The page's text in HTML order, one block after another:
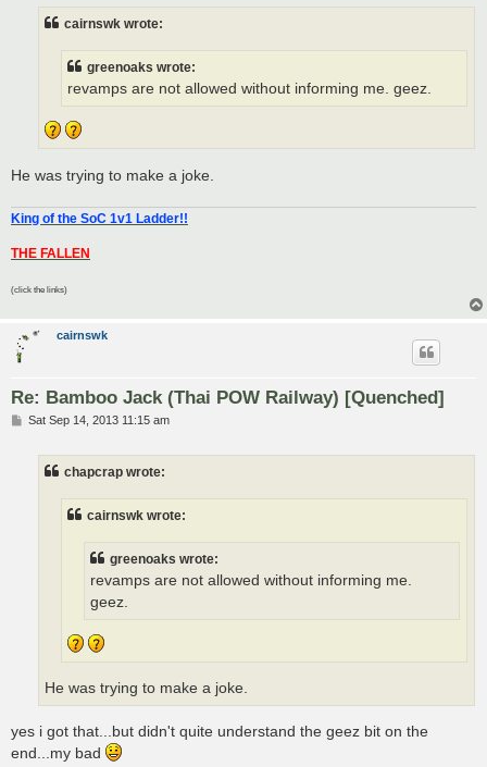
cairnswk wrote:
greenoaks wrote:
revamps are not allowed without informing me. geez.
He was trying to make a joke.
King of the SoC 1v1 Ladder!!
THE FALLEN
(click the links)
cairnswk
Re: Bamboo Jack (Thai POW Railway) [Quenched]
PSat Sep 14, 2013 11:15 am
chapcrap wrote:
cairnswk wrote:
greenoaks wrote:
revamps are not allowed without informing me.
geez.
He was trying to make a joke.
yes i got that...but didn't quite understand the geez bit on the
end...my bad